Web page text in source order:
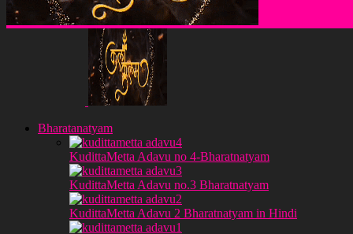
Bharatanatyam
KudittaMetta Adavu no 4-Bharatnatyam
KudittaMetta Adavu no.3 Bharatnatyam
KudittaMetta Adavu 2 Bharatnatyam in Hindi